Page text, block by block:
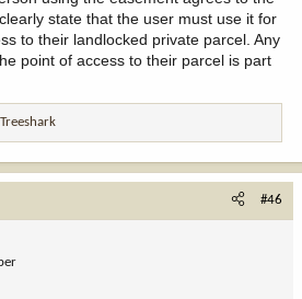
state that the user must use it for
to their landlocked private parcel. Any
point of access to their parcel is part
Treeshark
#46